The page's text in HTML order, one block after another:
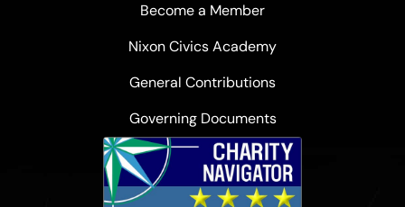
Become a Member
Nixon Civics Academy
General Contributions
Governing Documents